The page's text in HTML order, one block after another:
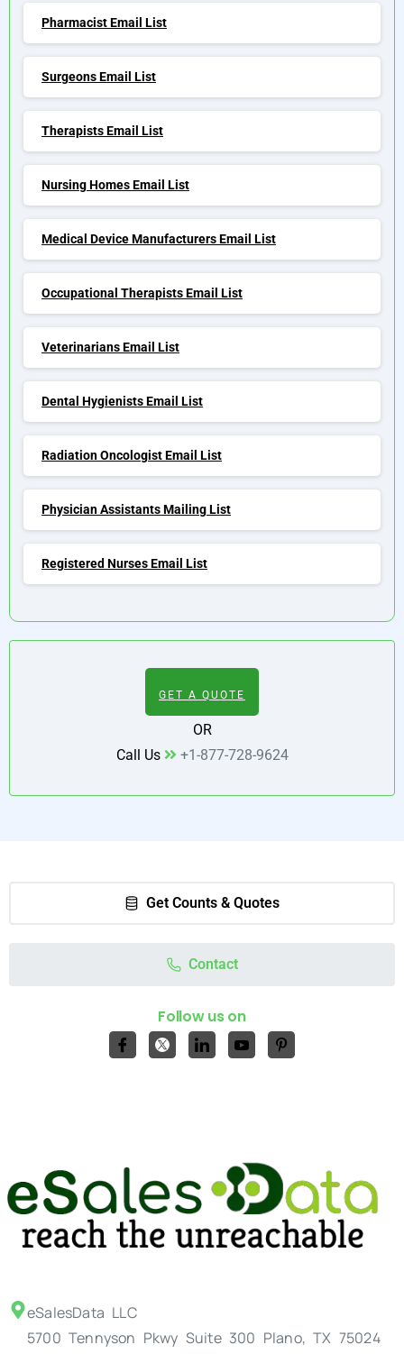
Pharmacist Email List
Surgeons Email List
Therapists Email List
Nursing Homes Email List
Medical Device Manufacturers Email List
Occupational Therapists Email List
Veterinarians Email List
Dental Hygienists Email List
Radiation Oncologist Email List
Physician Assistants Mailing List
Registered Nurses Email List
GET A QUOTE
OR
Call Us
+1-877-728-9624
Get Counts & Quotes
Contact
Follow us on
eSalesData LLC
5700 Tennyson Pkwy Suite 300 Plano, TX 75024